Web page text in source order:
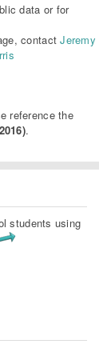
data or for
contactJeremy
reference the
.
students using